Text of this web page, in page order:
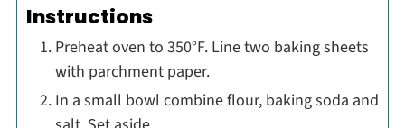
Instructions
Preheat oven to 350°F. Line two baking sheets
with parchment paper.
In a small bowl combine flour, baking soda and